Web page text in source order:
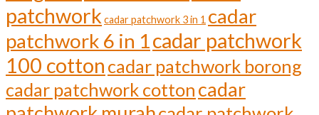
patchwork cadar patchwork 3 in 1 cadar
patchwork 6 in 1cadar patchwork
100 cotton cadar patchwork borong
cadar patchwork cotton cadar